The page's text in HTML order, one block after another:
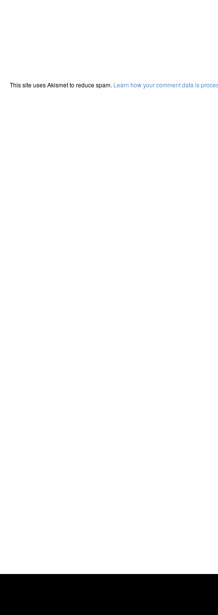
This site uses Akismet to reduce spam. Learn how your comment data is